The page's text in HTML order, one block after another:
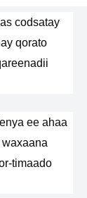
codsatay
qorato
ee ahaa
timaado